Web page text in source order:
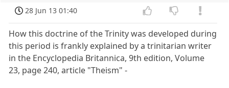
28 Jun 13 01:40
How this doctrine of the Trinity was developed during
this period is frankly explained by a trinitarian writer
in the Encyclopedia Britannica, 9th edition, Volume
23, page 240, article "Theism" -